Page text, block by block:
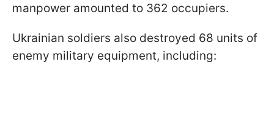
manpower amounted to 362 occupiers.
Ukrainian soldiers also destroyed 68 units of
enemy military equipment, including: